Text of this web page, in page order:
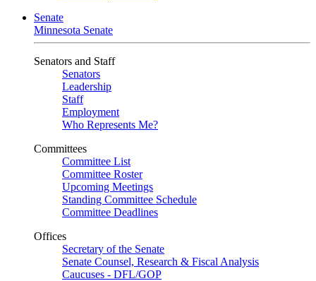
Senate
Minnesota Senate
Senators and Staff
Senators
Leadership
Staff
Employment
Who Represents Me?
Committees
Committee List
Committee Roster
Upcoming Meetings
Standing Committee Schedule
Committee Deadlines
Offices
Secretary of the Senate
Senate Counsel, Research & Fiscal Analysis
Caucuses - DFL/GOP